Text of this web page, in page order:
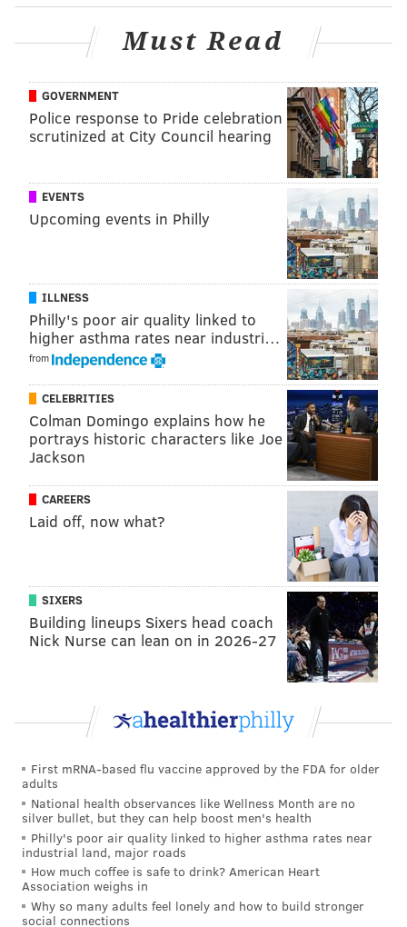
Fire & Frost Fun
Jan. 9-10 & Jan. 16-17 from 4-8 p.m.
Peddler's Village
Route 202 and Street Road
Free to attend
This content was generated by PhillyVoice Media
PHILLYVOICE MEDIA EVENTS
BUCKS COUNTY
PEDDLER'S VILLAGE
Must Read
GOVERNMENT
Police response to Pride celebration
scrutinized at City Council hearing
EVENTS
Upcoming events in Philly
ILLNESS
Philly's poor air quality linked to
higher asthma rates near industri…
from
CELEBRITIES
Colman Domingo explains how he
portrays historic characters like Joe
Jackson
CAREERS
Laid off, now what?
SIXERS
Building lineups Sixers head coach
Nick Nurse can lean on in 2026-27
First mRNA-based flu vaccine approved by the FDA for older
adults
National health observances like Wellness Month are no
silver bullet, but they can help boost men's health
Philly's poor air quality linked to higher asthma rates near
industrial land, major roads
How much coffee is safe to drink? American Heart
Association weighs in
Why so many adults feel lonely and how to build stronger
social connections